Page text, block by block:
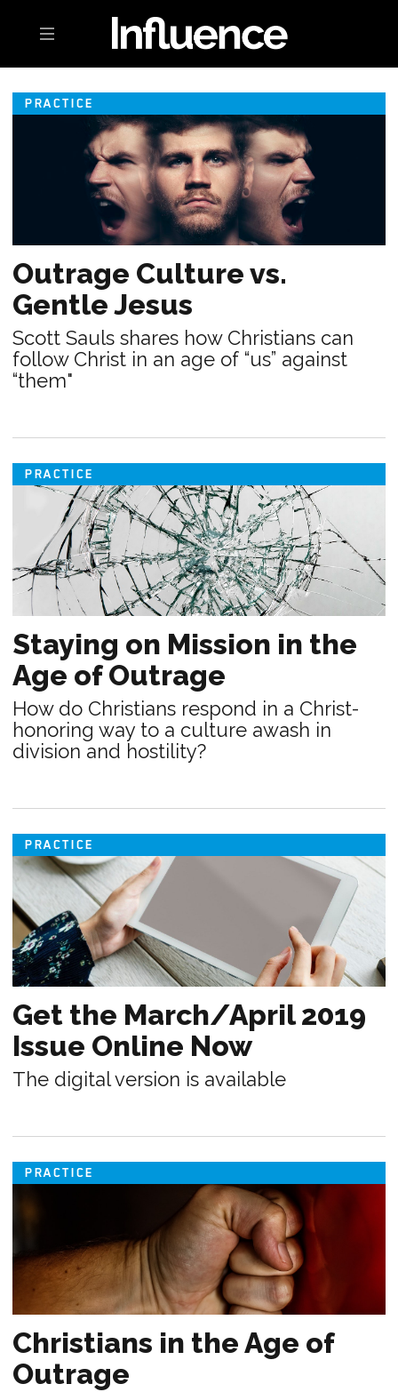
Toggle navigation
PRACTICE
Outrage Culture vs.
Gentle Jesus
Scott Sauls shares how Christians can
follow Christ in an age of “us” against
“them"
PRACTICE
Staying on Mission in the
Age of Outrage
How do Christians respond in a Christ-
honoring way to a culture awash in
division and hostility?
PRACTICE
Get the March/April 2019
Issue Online Now
The digital version is available
PRACTICE
Christians in the Age of
Outrage